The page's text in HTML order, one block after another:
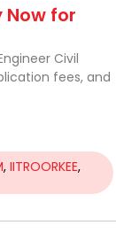
Now for
Civil
fees, and
, IITROORKEE,